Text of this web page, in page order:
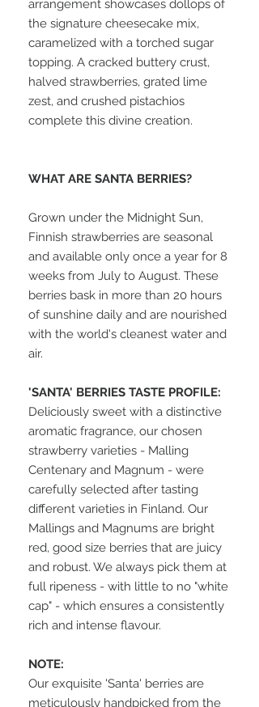
arrangement showcases dollops of
the signature cheesecake mix,
caramelized with a torched sugar
topping. A cracked buttery crust,
halved strawberries, grated lime
zest, and crushed pistachios
complete this divine creation.
WHAT ARE SANTA BERRIES?
Grown under the Midnight Sun,
Finnish strawberries are seasonal
and available only once a year for 8
weeks from July to August. These
berries bask in more than 20 hours
of sunshine daily and are nourished
with the world's cleanest water and
air.
'SANTA' BERRIES TASTE PROFILE:
Deliciously sweet with a distinctive
aromatic fragrance, our chosen
strawberry varieties - Malling
Centenary and Magnum - were
carefully selected after tasting
different varieties in Finland. Our
Mallings and Magnums are bright
red, good size berries that are juicy
and robust. We always pick them at
full ripeness - with little to no "white
cap" - which ensures a consistently
rich and intense flavour.
NOTE:
Our exquisite 'Santa' berries are
meticulously handpicked from the